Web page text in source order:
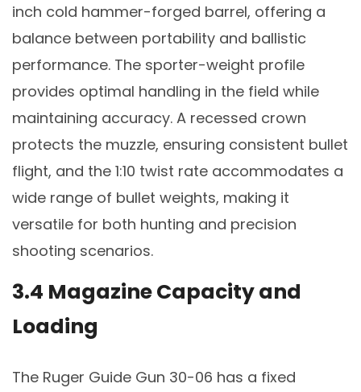
inch cold hammer-forged barrel, offering a
balance between portability and ballistic
performance. The sporter-weight profile
provides optimal handling in the field while
maintaining accuracy. A recessed crown
protects the muzzle, ensuring consistent bullet
flight, and the 1:10 twist rate accommodates a
wide range of bullet weights, making it
versatile for both hunting and precision
shooting scenarios.
3.4 Magazine Capacity and
Loading
The Ruger Guide Gun 30-06 has a fixed